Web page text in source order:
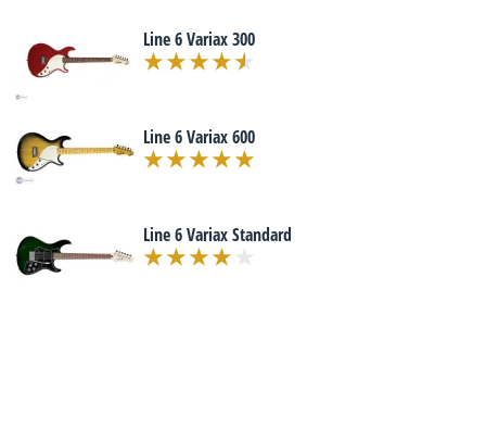
Line 6 Variax 300
Line 6 Variax 600
Line 6 Variax Standard